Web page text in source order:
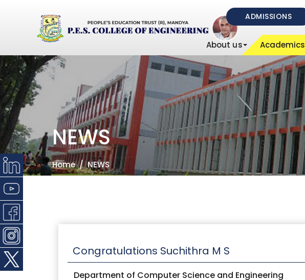
ADMISSIONS
About us Academics
NEWS
Home NEWS
Congratulations Suchithra M S
Department of Computer Science and Engineering